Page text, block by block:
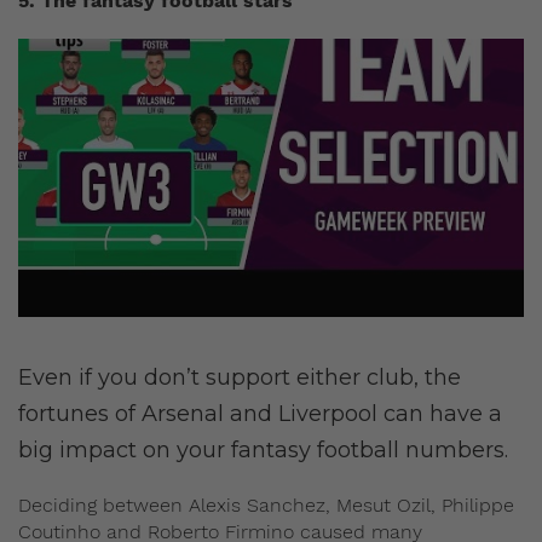
Even if you don’t support either club, the
fortunes of Arsenal and Liverpool can have a
big impact on your fantasy football numbers.
Deciding between Alexis Sanchez, Mesut Ozil, Philippe
Coutinho and Roberto Firmino caused many